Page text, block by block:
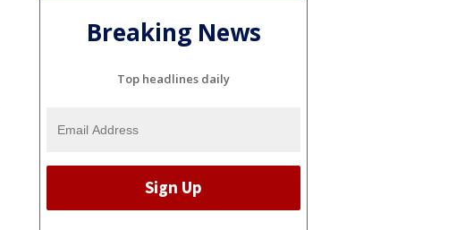
Breaking News
Top headlines daily